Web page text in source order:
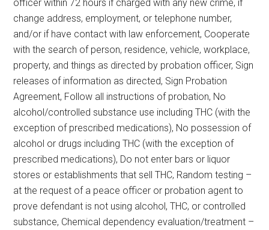
officer within 72 hours if charged with any new crime, if
change address, employment, or telephone number,
and/or if have contact with law enforcement, Cooperate
with the search of person, residence, vehicle, workplace,
property, and things as directed by probation officer, Sign
releases of information as directed, Sign Probation
Agreement, Follow all instructions of probation, No
alcohol/controlled substance use including THC (with the
exception of prescribed medications), No possession of
alcohol or drugs including THC (with the exception of
prescribed medications), Do not enter bars or liquor
stores or establishments that sell THC, Random testing –
at the request of a peace officer or probation agent to
prove defendant is not using alcohol, THC, or controlled
substance, Chemical dependency evaluation/treatment –